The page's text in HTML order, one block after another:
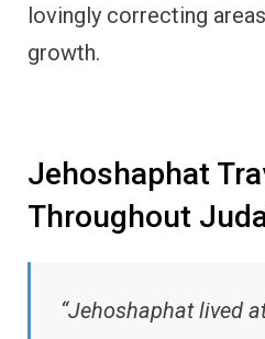
lovingly correcting
growth.
Jehoshaphat
Throughout
“Jehoshaphat lived